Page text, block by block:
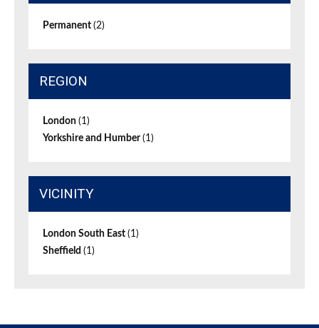
Permanent (2)
REGION
London (1)
Yorkshire and Humber(1)
VICINITY
London South East (1)
Sheffield (1)